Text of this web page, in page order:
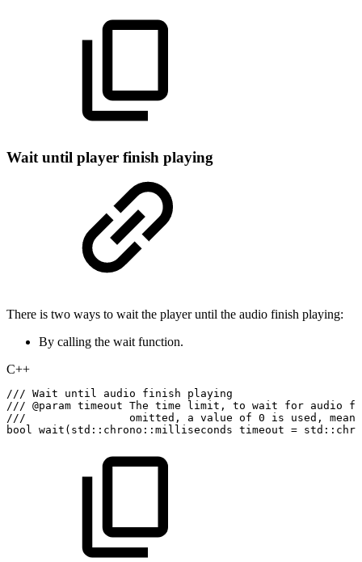
Wait until player finish playing
There is two ways to wait the player until the audio finish playing:
By calling the wait function.
C++
/// Wait until audio finish
playing
/// @param timeout The time limit, to wait for audio
///
omitted, a value of 0 is used,
bool wait ( std :: chrono :: milliseconds timeout = std ::